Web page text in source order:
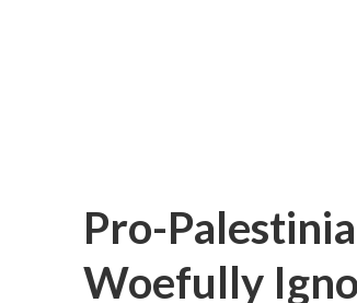
Pro-
Woefully